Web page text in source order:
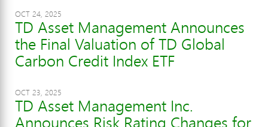
OCT 24, 2025
TD Asset Management Announces
the Final Valuation of TD Global
Carbon Credit Index ETF
OCT 23, 2025
TD Asset Management Inc.
Announces Risk Rating Changes for